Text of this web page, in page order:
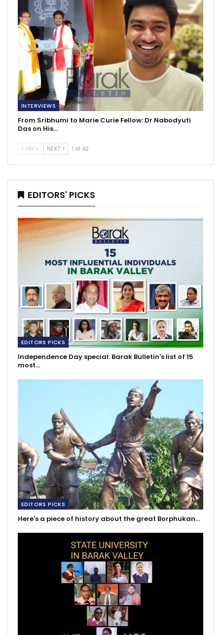
INTERVIEWS
From Sribhumi to Marie Curie Fellow: Dr Nabodyuti
Das on His…
PREV NEXT 1 of 42
EDITORS' PICKS
EDITORS PICKS
Independence Day special: Barak Bulletin's list of 15
most…
EDITORS PICKS
Here's a piece of history about the great Borphukan…